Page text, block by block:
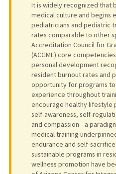
It is widely recognized that
medical culture and begins
pediatricians and pediatric
rates comparable to other
Accreditation Council for
(ACGME) core
personal development
resident burnout rates and
opportunity for programs
experience throughout
encourage healthy lifestyle
self-awareness, self-
and compassion—a
medical training
endurance and self-
sustainable programs in
wellness promotion have